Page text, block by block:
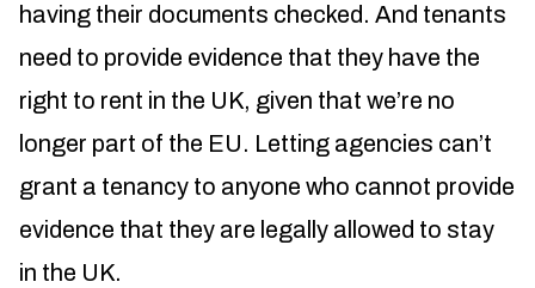
having their documents checked. And tenants
need to provide evidence that they have the
right to rent in the UK, given that we’re no
longer part of the EU. Letting agencies can’t
grant a tenancy to anyone who cannot provide
evidence that they are legally allowed to stay
in the UK.